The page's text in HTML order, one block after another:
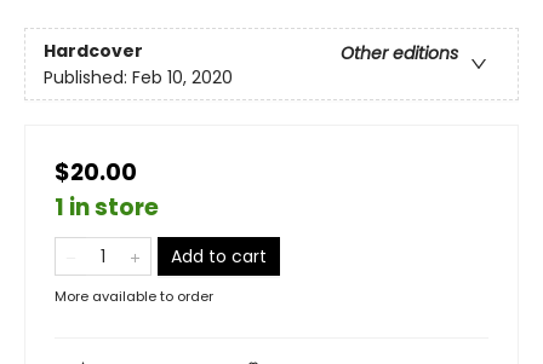
Hardcover
Other editions
Published: Feb 10, 2020
$20.00
1 in store
Add to cart
More available to order